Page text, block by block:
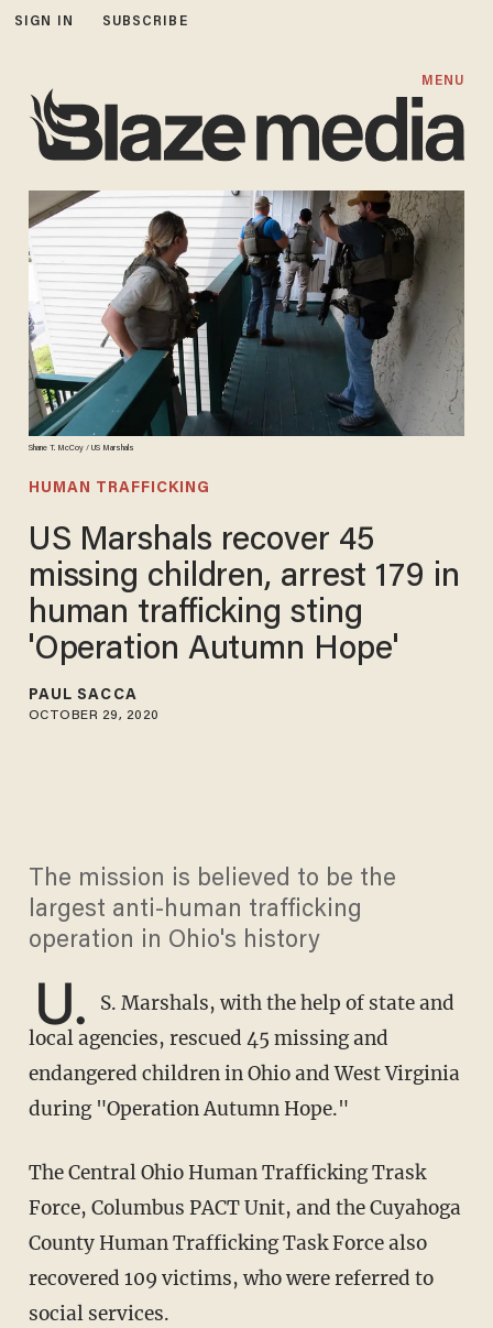
SIGN IN SUBSCRIBE
MENU
Shane T. McCoy / US Marshals
HUMAN TRAFFICKING
US Marshals recover 45
missing children, arrest 179 in
human trafficking sting
'Operation Autumn Hope'
PAUL SACCA
OCTOBER 29, 2020
The mission is believed to be the
largest anti-human trafficking
operation in Ohio's history
U.
S. Marshals, with the help of state and
local agencies, rescued 45 missing and
endangered children in Ohio and West Virginia
during "Operation Autumn Hope."
The Central Ohio Human Trafficking Trask
Force, Columbus PACT Unit, and the Cuyahoga
County Human Trafficking Task Force also
recovered 109 victims, who were referred to
social services.